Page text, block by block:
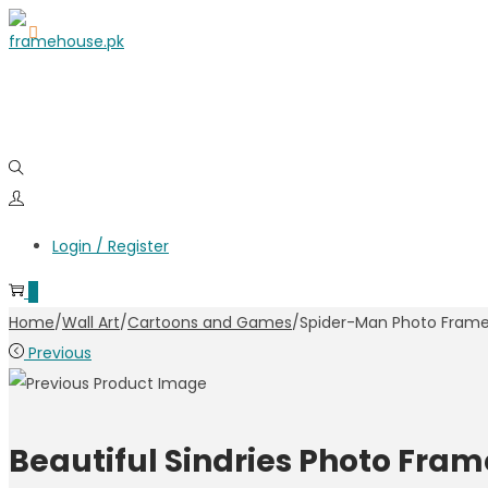
Skip
to
Skip
to
Login / Register
Home/Wall Art/Cartoons and Games/Spider-Man Photo
Previous
Beautiful Sindries Photo